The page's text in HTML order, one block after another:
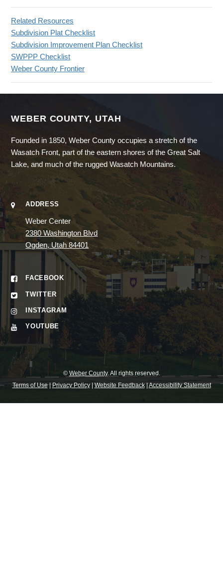
Related Resources
Subdivision Plat Checklist
Subdivision Improvement Plan Checklist
SWPPP Checklist
Weber County Frontier
WEBER COUNTY, UTAH
Founded in 1850, Weber County occupies a stretch of the
Wasatch Front, part of the eastern shores of the Great Salt
Lake, and much of the rugged Wasatch Mountains.
ADDRESS
Weber Center
2380 Washington Blvd
Ogden, Utah 84401
FACEBOOK
TWITTER
INSTAGRAM
YOUTUBE
© Weber County. All rights reserved.
Terms of Use|Privacy Policy|Website Feedback|Accessibility Statement